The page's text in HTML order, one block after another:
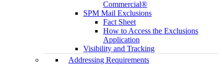
Commercial®
SPM Mail Exclusions
Fact Sheet
How to Access the Exclusions
Application
Visibility and Tracking
Addressing Requirements